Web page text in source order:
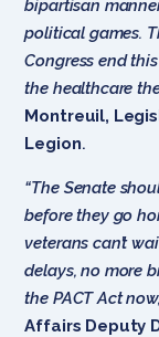
bipartisan
political games.
Congress end
the healthcare
Montreuil,
Legion.
“The Senate
before they go
veterans can’t
delays, no more
the PACT Act
Affairs Deputy